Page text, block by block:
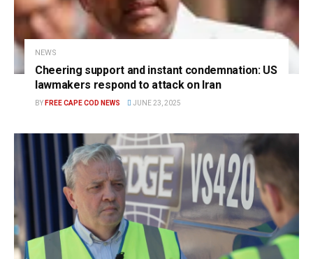
NEWS
Cheering support and instant condemnation: US
lawmakers respond to attack on Iran
BY FREE CAPE COD NEWS JUNE 23, 2025